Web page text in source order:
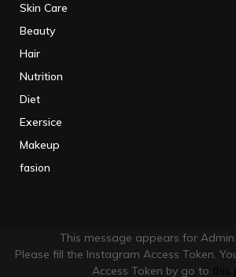
Skin Care
Beauty
Hair
Nutrition
Diet
Exersice
Makeup
fasion
This message appears for Admin
Please fill the Instagram Access Token.
Access Token by go to